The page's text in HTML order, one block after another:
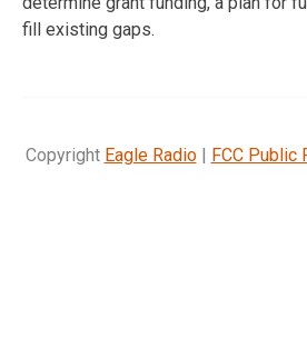
fill existing gaps.
Copyright Eagle Radio| FCC Public